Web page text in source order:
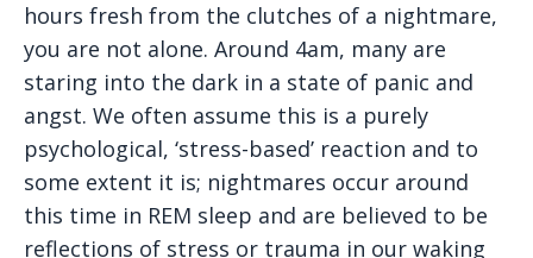
hours fresh from the clutches of a nightmare,
you are not alone. Around 4am, many are
staring into the dark in a state of panic and
angst. We often assume this is a purely
psychological, ‘stress-based’ reaction and to
some extent it is; nightmares occur around
this time in REM sleep and are believed to be
reflections of stress or trauma in our waking